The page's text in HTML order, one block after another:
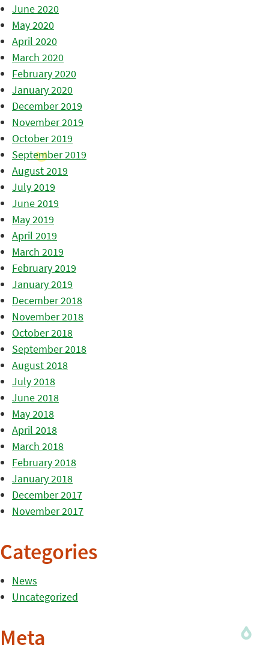
June 2020
May 2020
April 2020
March 2020
February 2020
January 2020
December 2019
November 2019
October 2019
September 2019
August 2019
July 2019
June 2019
May 2019
April 2019
March 2019
February 2019
January 2019
December 2018
November 2018
October 2018
September 2018
August 2018
July 2018
June 2018
May 2018
April 2018
March 2018
February 2018
January 2018
December 2017
November 2017
Categories
News
Uncategorized